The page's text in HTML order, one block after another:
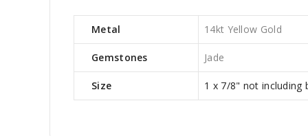
Metal 14kt Yellow Gold
Gemstones Jade
Size 1 x 7/8" not including